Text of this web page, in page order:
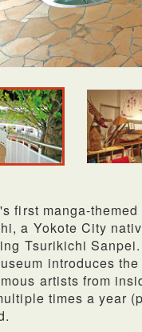
first manga-
a Yokote City
Tsurikichi Sanpei.
introduces
artists from
times a year